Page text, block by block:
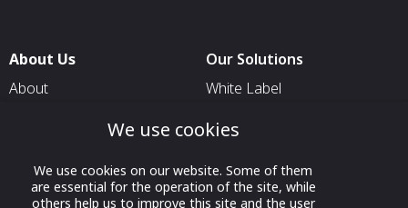
About Us
About
Contact Us
Our Solutions
White Label
For Exhibitors Attending an
Event
We use cookies
We use cookies on our website. Some of them
are essential for the operation of the site, while
others help us to improve this site and the user